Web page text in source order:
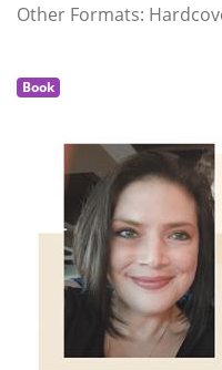
Other Formats:
Book